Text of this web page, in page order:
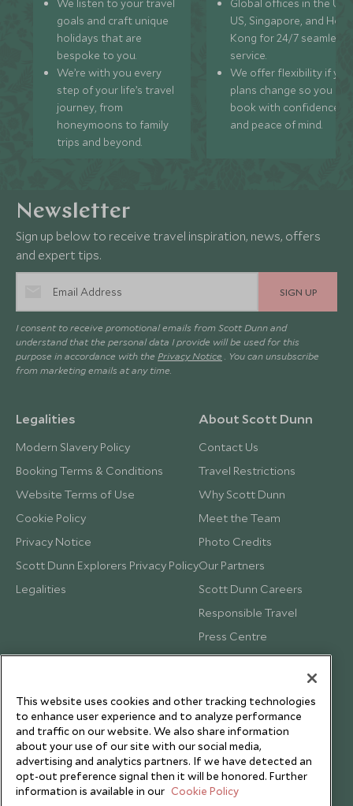
We listen to your travel
goals and craft unique
holidays that are
bespoke to you.
We’re with you every
step of your life’s travel
journey, from
honeymoons to family
trips and beyond.
Global offices in the UK,
US, Singapore, and
Kong for 24/7 seamless
service.
We offer flexibility if
plans change so you can
book with confidence
and peace of mind.
Newsletter
Sign up below to receive travel inspiration, news, offers
and expert tips.
SIGN UP
I consent to receive promotional emails from Scott Dunn and
understand that the personal data I provide will be used for this
purpose in accordance with the Privacy Notice . You can unsubscribe
from marketing emails at any time.
Legalities
Modern Slavery Policy
Booking Terms & Conditions
Website Terms of Use
Cookie Policy
Privacy Notice
Scott Dunn Explorers Privacy Policy
Legalities
About Scott Dunn
Contact Us
Travel Restrictions
Why Scott Dunn
Meet the Team
Photo Credits
Our Partners
Scott Dunn Careers
Responsible Travel
Press Centre
Testimonials
This website uses cookies and other tracking technologies
to enhance user experience and to analyze performance
and traffic on our website. We also share information
about your use of our site with our social media,
advertising and analytics partners. If we have detected an
opt-out preference signal then it will be honored. Further
information is available in our Cookie Policy